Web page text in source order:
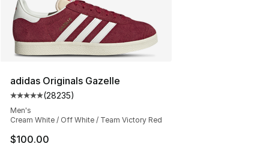
adidas Originals Gazelle
Average customer rating - [5 out of 5 stars], 28235
(28235)
Men's
Cream White / Off White / Team Victory Red
$100.00